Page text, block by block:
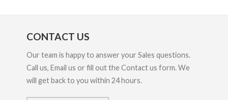
CONTACT US
Our team is happy to answer your Sales questions.
Call us, Email us or fill out the Contact us form. We
will get back to you within 24 hours.